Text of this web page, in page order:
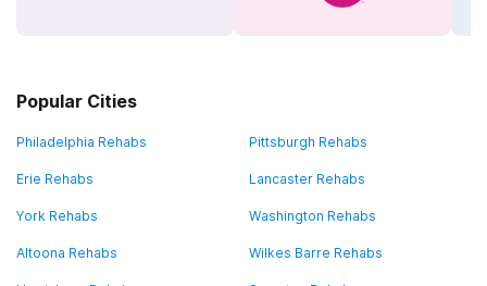
Popular Cities
Philadelphia Rehabs Pittsburgh Rehabs
Erie Rehabs Lancaster Rehabs
York Rehabs Washington Rehabs
Altoona Rehabs Wilkes Barre Rehabs